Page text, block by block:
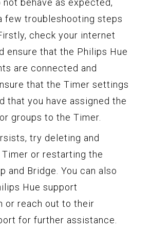
behave as expected,
few troubleshooting steps
check your internet
ensure that the Philips Hue
are connected and
that the Timer settings
that you have assigned the
groups to the Timer.
try deleting and
or restarting the
and Bridge. You can also
Hue support
or reach out to their
for further assistance.